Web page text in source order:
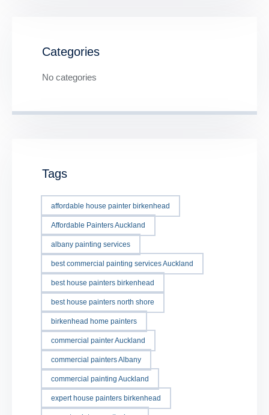
Categories
No categories
Tags
affordable house painter birkenhead
Affordable Painters Auckland
albany painting services
best commercial painting services Auckland
best house painters birkenhead
best house painters north shore
birkenhead home painters
commercial painter Auckland
commercial painters Albany
commercial painting Auckland
expert house painters birkenhead